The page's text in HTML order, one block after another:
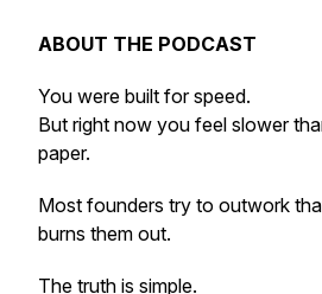
ABOUT THE PODCAST
You were built for speed.
But right now you feel slower
paper.
Most founders try to outwork
burns them out.
The truth is simple.